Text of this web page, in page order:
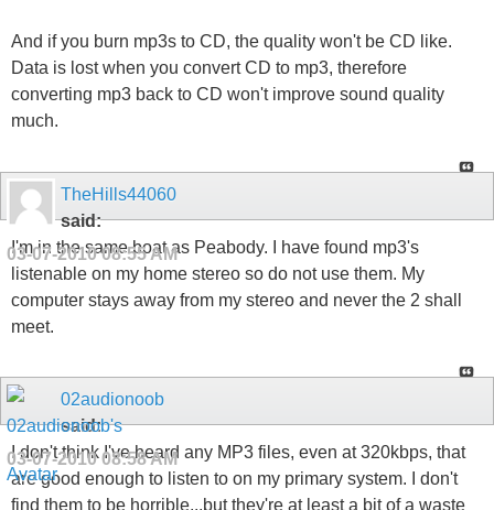
And if you burn mp3s to CD, the quality won't be CD like.
Data is lost when you convert CD to mp3, therefore
converting mp3 back to CD won't improve sound quality
much.
TheHills44060
said:
03-07-201008:55 AM
I'm in the same boat as Peabody. I have found mp3's
listenable on my home stereo so do not use them. My
computer stays away from my stereo and never the 2 shall
meet.
02audionoob
said:
03-07-201008:58 AM
I don't think I've heard any MP3 files, even at 320kbps, that
are good enough to listen to on my primary system. I don't
find them to be horrible...but they're at least a bit of a waste